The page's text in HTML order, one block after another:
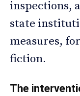
inspections,
state
measures,
fiction.
The